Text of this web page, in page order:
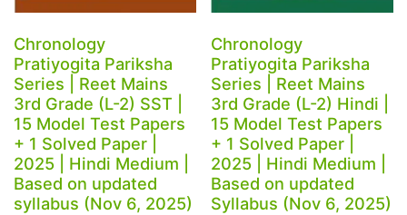
Chronology
Pratiyogita Pariksha
Series | Reet Mains
3rd Grade (L-2) SST |
15 Model Test Papers
+ 1 Solved Paper |
2025 | Hindi Medium |
Based on updated
syllabus (Nov 6, 2025)
Chronology
Pratiyogita Pariksha
Series | Reet Mains
3rd Grade (L-2) Hindi |
15 Model Test Papers
+ 1 Solved Paper |
2025 | Hindi Medium |
Based on updated
Syllabus (Nov 6, 2025)